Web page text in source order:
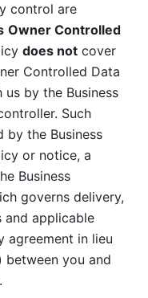
control are
Owner Controlled
does not cover
Controlled Data
us by the Business
Such
by the Business
or notice, a
Business
governs delivery,
and applicable
agreement in lieu
between you and